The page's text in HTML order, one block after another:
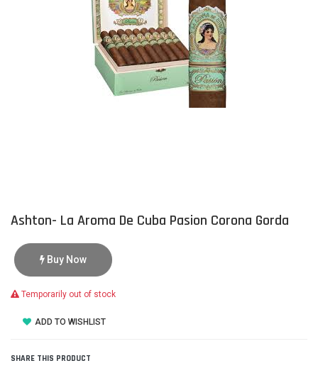
Ashton- La Aroma De Cuba Pasion Corona Gorda
Buy Now
Temporarily out of stock
ADD TO WISHLIST
SHARE THIS PRODUCT